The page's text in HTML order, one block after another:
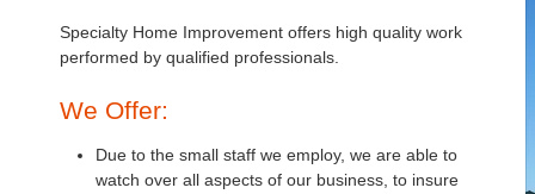
Specialty Home Improvement offers high quality work
performed by qualified professionals.
We Offer:
Due to the small staff we employ, we are able to
watch over all aspects of our business, to insure